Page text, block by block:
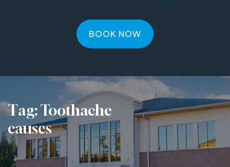
BOOK NOW
Tag:Toothache
causes